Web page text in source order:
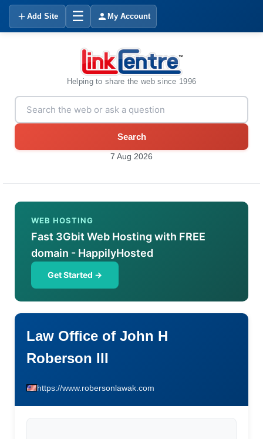
Add Site ☰ My Account
Helping to share the web since 1996
Search
7 Aug 2026
WEB HOSTING
Fast 3Gbit Web Hosting with FREE
domain - HappilyHosted
Get Started →
Law Office of John H
Roberson III
https://www.robersonlawak.com